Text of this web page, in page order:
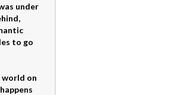
under
to go
world on